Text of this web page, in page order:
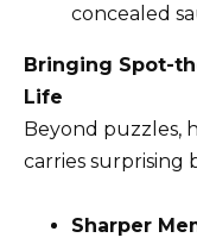
concealed
Bringing Spot-
Life
Beyond puzzles,
carries surprising
Sharper